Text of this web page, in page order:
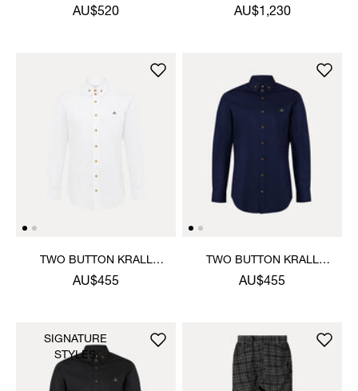
SHIRT
AU$520
TROUSERS
AU$1,230
TWO BUTTON KRALL
SHIRT
AU$455
TWO BUTTON KRALL
SHIRT
AU$455
SIGNATURE
STYLES